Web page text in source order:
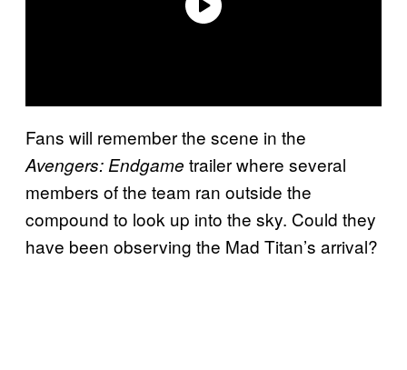
Fans will remember the scene in the
Avengers: Endgame trailer where several
members of the team ran outside the
compound to look up into the sky. Could they
have been observing the Mad Titan’s arrival?